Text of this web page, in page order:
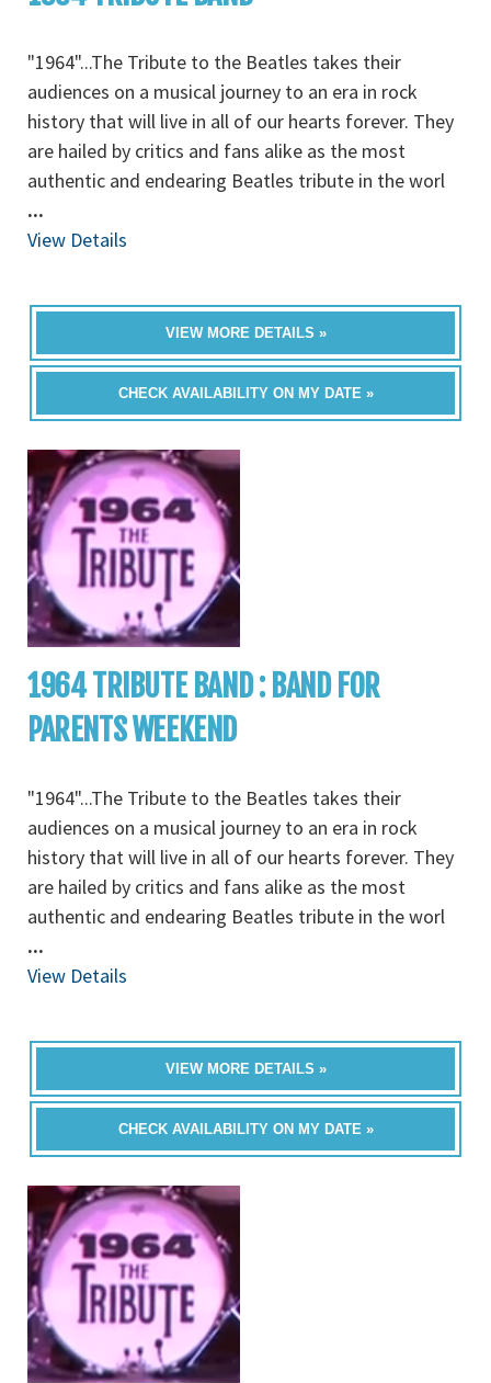
"1964"...The Tribute to the Beatles takes their
audiences on a musical journey to an era in rock
history that will live in all of our hearts forever. They
are hailed by critics and fans alike as the most
authentic and endearing Beatles tribute in the worl
...
View Details
VIEW MORE DETAILS »
CHECK AVAILABILITY ON MY DATE »
1964 TRIBUTE BAND : BAND FOR
PARENTS WEEKEND
"1964"...The Tribute to the Beatles takes their
audiences on a musical journey to an era in rock
history that will live in all of our hearts forever. They
are hailed by critics and fans alike as the most
authentic and endearing Beatles tribute in the worl
...
View Details
VIEW MORE DETAILS »
CHECK AVAILABILITY ON MY DATE »